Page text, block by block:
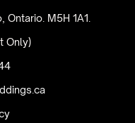
M5H 1A1.
Only)